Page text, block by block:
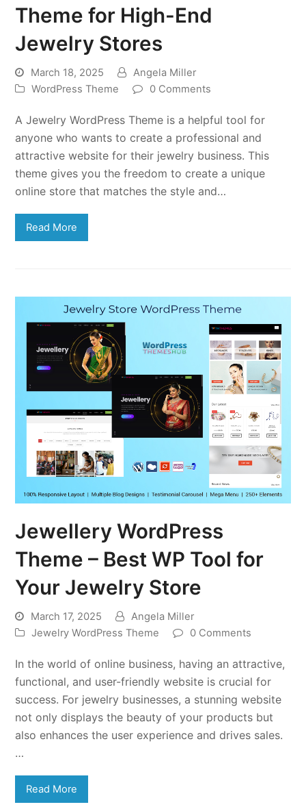
Theme for High-End
Jewelry Stores
March 18, 2025
Angela Miller
WordPress Theme
0 Comments
A Jewelry WordPress Theme is a helpful tool for
anyone who wants to create a professional and
attractive website for their jewelry business. This
theme gives you the freedom to create a unique
online store that matches the style and…
Read More
Jewellery WordPress
Theme – Best WP Tool for
Your Jewelry Store
March 17, 2025
Angela Miller
Jewelry WordPress Theme
0 Comments
In the world of online business, having an attractive,
functional, and user-friendly website is crucial for
success. For jewelry businesses, a stunning website
not only displays the beauty of your products but
also enhances the user experience and drives sales.
…
Read More